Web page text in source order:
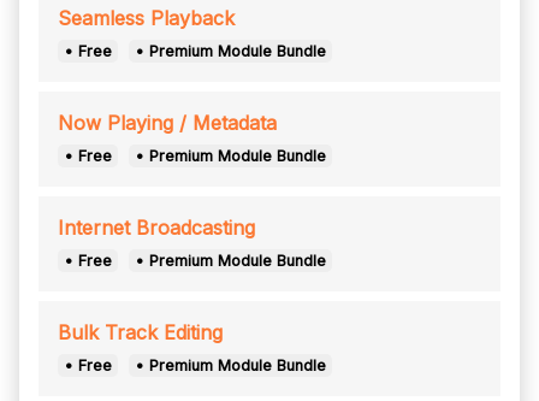
Seamless Playback
• Free • Premium Module Bundle
Now Playing / Metadata
• Free • Premium Module Bundle
Internet Broadcasting
• Free • Premium Module Bundle
Bulk Track Editing
• Free • Premium Module Bundle